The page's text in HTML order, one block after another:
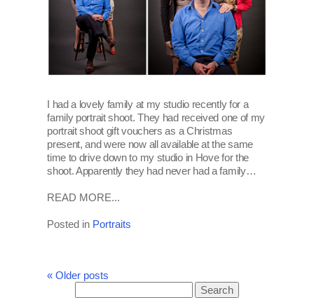
I had a lovely family at my studio recently for a
family portrait shoot. They had received one of my
portrait shoot gift vouchers as a Christmas
present, and were now all available at the same
time to drive down to my studio in Hove for the
shoot. Apparently they had never had a family…
READ MORE...
Posted in Portraits
« Older posts